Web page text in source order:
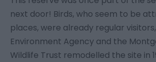
next door! Birds, who seem to be
places, were already regular
Environment Agency and the
Wildlife Trust remodelled the site in